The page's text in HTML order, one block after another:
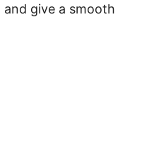
give a smooth